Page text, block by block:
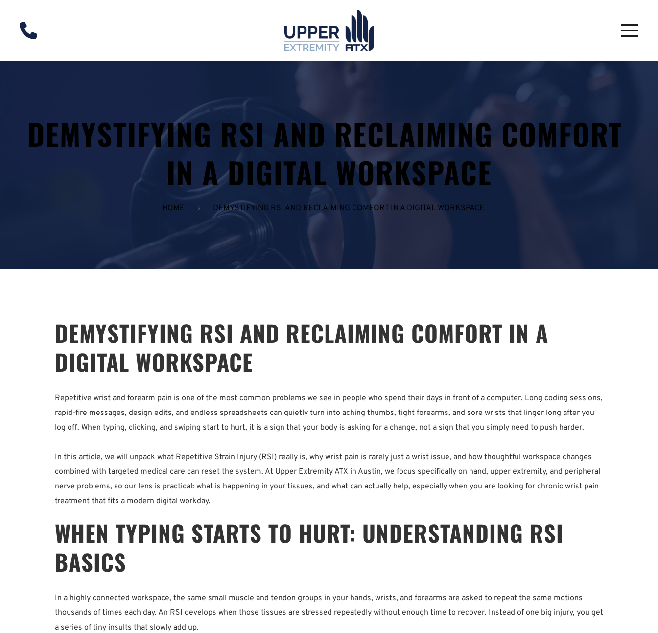
DEMYSTIFYING RSI AND RECLAIMING COMFORT
IN A DIGITAL WORKSPACE
HOME DEMYSTIFYING RSI AND RECLAIMING COMFORT IN A DIGITAL WORKSPACE
DEMYSTIFYING RSI AND RECLAIMING COMFORT IN A
DIGITAL WORKSPACE
Repetitive wrist and forearm pain is one of the most common problems we see in people who spend their days in front of a computer. Long coding sessions,
rapid-fire messages, design edits, and endless spreadsheets can quietly turn into aching thumbs, tight forearms, and sore wrists that linger long after you
log off. When typing, clicking, and swiping start to hurt, it is a sign that your body is asking for a change, not a sign that you simply need to push harder.
In this article, we will unpack what Repetitive Strain Injury (RSI) really is, why wrist pain is rarely just a wrist issue, and how thoughtful workspace changes
combined with targeted medical care can reset the system. At Upper Extremity ATX in Austin, we focus specifically on hand, upper extremity, and peripheral
nerve problems, so our lens is practical: what is happening in your tissues, and what can actually help, especially when you are looking for chronic wrist pain
treatment that fits a modern digital workday.
WHEN TYPING STARTS TO HURT: UNDERSTANDING RSI
BASICS
In a highly connected workspace, the same small muscle and tendon groups in your hands, wrists, and forearms are asked to repeat the same motions
thousands of times each day. An RSI develops when those tissues are stressed repeatedly without enough time to recover. Instead of one big injury, you get
a series of tiny insults that slowly add up.